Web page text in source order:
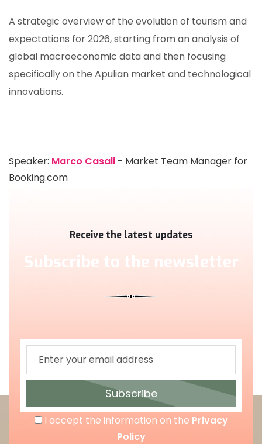
A strategic overview of the evolution of tourism and
expectations for 2026, starting from an analysis of
global macroeconomic data and then focusing
specifically on the Apulian market and technological
innovations.
Speaker: Marco Casali - Market Team Manager for
Booking.com
Receive the latest updates
Subscribe to the newsletter
Subscribe
I accept the information on the Privacy
Policy